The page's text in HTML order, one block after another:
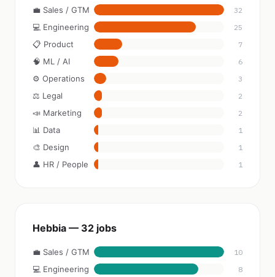
💼 Sales / GTM 32
💻 Engineering 25
📋 Product 7
🧠 ML / AI 6
⚙️ Operations 3
⚖️ Legal 2
📣 Marketing 2
📊 Data 1
🎨 Design 1
👤 HR / People 1
Hebbia — 32 jobs
💼 Sales / GTM 10
💻 Engineering 8